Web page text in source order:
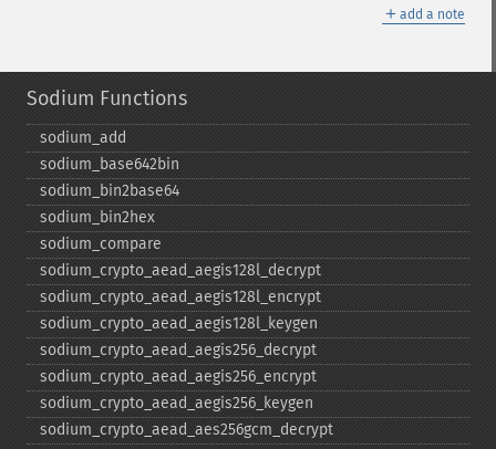
＋ add a note
Sodium Functions
sodium_​add
sodium_​base642bin
sodium_​bin2base64
sodium_​bin2hex
sodium_​compare
sodium_​crypto_​aead_​aegis128l_​decrypt
sodium_​crypto_​aead_​aegis128l_​encrypt
sodium_​crypto_​aead_​aegis128l_​keygen
sodium_​crypto_​aead_​aegis256_​decrypt
sodium_​crypto_​aead_​aegis256_​encrypt
sodium_​crypto_​aead_​aegis256_​keygen
sodium_​crypto_​aead_​aes256gcm_​decrypt